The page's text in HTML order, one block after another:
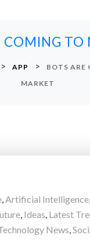
COMING TO
> APP >
BOTS ARE
MARKET
,Artificial Intelligence,
, Ideas, Latest
News,